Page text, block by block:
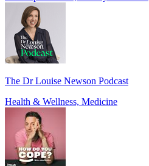
The Dr Louise Newson Podcast
Health & Wellness, Medicine